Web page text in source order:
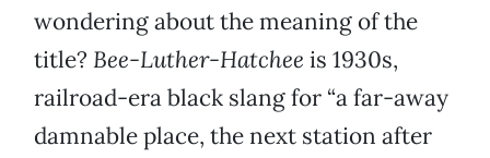
wondering about the meaning of the
title? Bee-Luther-Hatchee is 1930s,
railroad-era black slang for “a far-away
damnable place, the next station after